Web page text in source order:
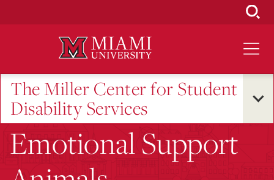
The Miller Center for Student
Disability Services
Emotional Support